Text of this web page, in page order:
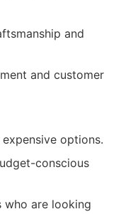
and
and customer
options.
conscious
who are looking